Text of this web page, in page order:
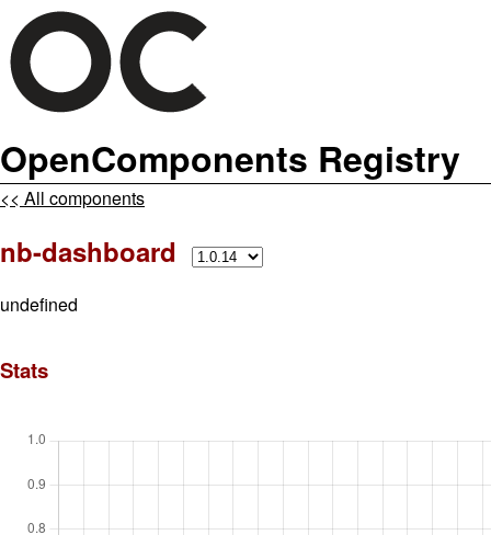
OpenComponents Registry
<< All components
nb-dashboard
undefined
Stats